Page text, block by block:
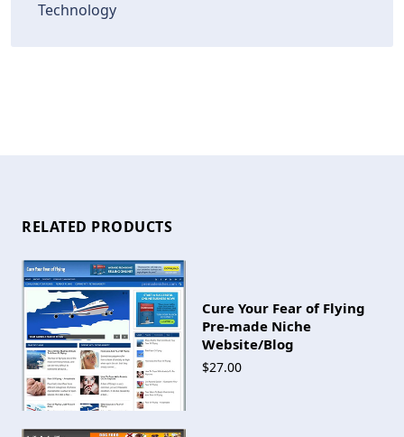
Technology
RELATED PRODUCTS
Cure Your Fear of Flying
Pre-made Niche
Website/Blog
$27.00